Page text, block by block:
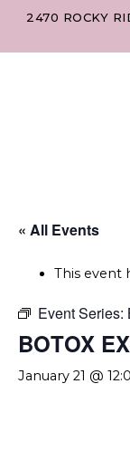
2470 ROCKY
« All Events
This event
Event Series:
BOTOX
January 21 @